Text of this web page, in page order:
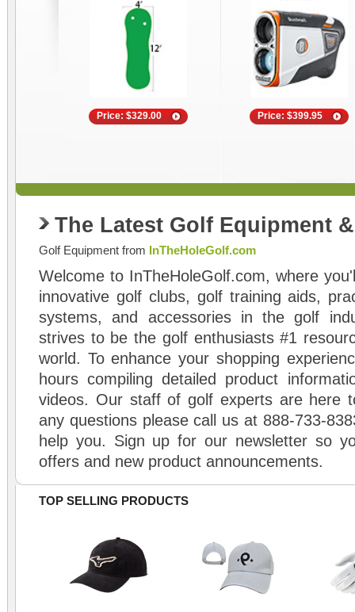
Price: $329.00 Price: $399.95
The Latest Golf Equipment
Golf Equipment from InTheHoleGolf.com
Welcome to InTheHoleGolf.com, where
innovative golf clubs, golf training aids,
systems, and accessories in the golf
strives to be the golf enthusiasts #1
world. To enhance your shopping
hours compiling detailed product
videos. Our staff of golf experts are here
any questions please call us at 888-733-
help you. Sign up for our newsletter so
offers and new product announcements.
TOP SELLING PRODUCTS